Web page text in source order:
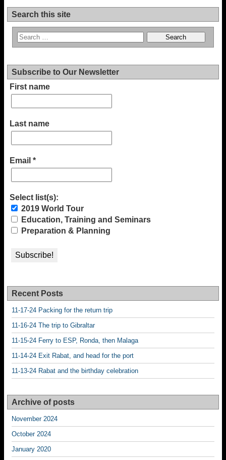
Search this site
Subscribe to Our Newsletter
First name
Last name
Email *
Select list(s):
2019 World Tour
Education, Training and Seminars
Preparation & Planning
Recent Posts
11-17-24 Packing for the return trip
11-16-24 The trip to Gibraltar
11-15-24 Ferry to ESP, Ronda, then Malaga
11-14-24 Exit Rabat, and head for the port
11-13-24 Rabat and the birthday celebration
Archive of posts
November 2024
October 2024
January 2020